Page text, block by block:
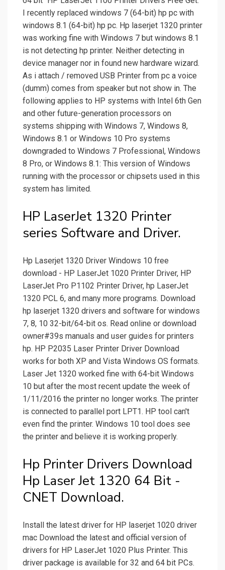
I recently replaced windows 7 (64-bit) hp pc with
windows 8.1 (64-bit) hp pc. Hp laserjet 1320 printer
was working fine with Windows 7 but windows 8.1
is not detecting hp printer. Neither detecting in
device manager nor in found new hardware wizard.
As i attach / removed USB Printer from pc a voice
(dumm) comes from speaker but not show in. The
following applies to HP systems with Intel 6th Gen
and other future-generation processors on
systems shipping with Windows 7, Windows 8,
Windows 8.1 or Windows 10 Pro systems
downgraded to Windows 7 Professional, Windows
8 Pro, or Windows 8.1: This version of Windows
running with the processor or chipsets used in this
system has limited.
HP LaserJet 1320 Printer
series Software and Driver.
Hp Laserjet 1320 Driver Windows 10 free
download - HP LaserJet 1020 Printer Driver, HP
LaserJet Pro P1102 Printer Driver, hp LaserJet
1320 PCL 6, and many more programs. Download
hp laserjet 1320 drivers and software for windows
7, 8, 10 32-bit/64-bit os. Read online or download
owner#39s manuals and user guides for printers
hp. HP P2035 Laser Printer Driver Download
works for both XP and Vista Windows OS formats.
Laser Jet 1320 worked fine with 64-bit Windows
10 but after the most recent update the week of
1/11/2016 the printer no longer works. The printer
is connected to parallel port LPT1. HP tool can't
even find the printer. Windows 10 tool does see
the printer and believe it is working properly.
Hp Printer Drivers Download
Hp Laser Jet 1320 64 Bit -
CNET Download.
Install the latest driver for HP laserjet 1020 driver
mac Download the latest and official version of
drivers for HP LaserJet 1020 Plus Printer. This
driver package is available for 32 and 64 bit PCs.